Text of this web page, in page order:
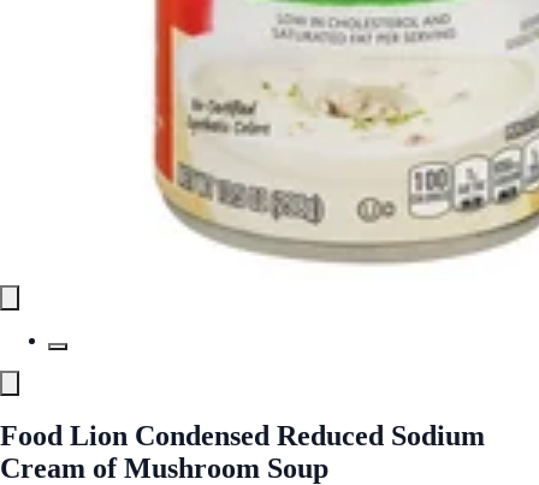
Food Lion Condensed Reduced Sodium
Cream of Mushroom Soup